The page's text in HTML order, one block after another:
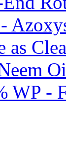
as
WP -